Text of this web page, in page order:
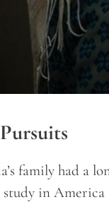
family had a
in America